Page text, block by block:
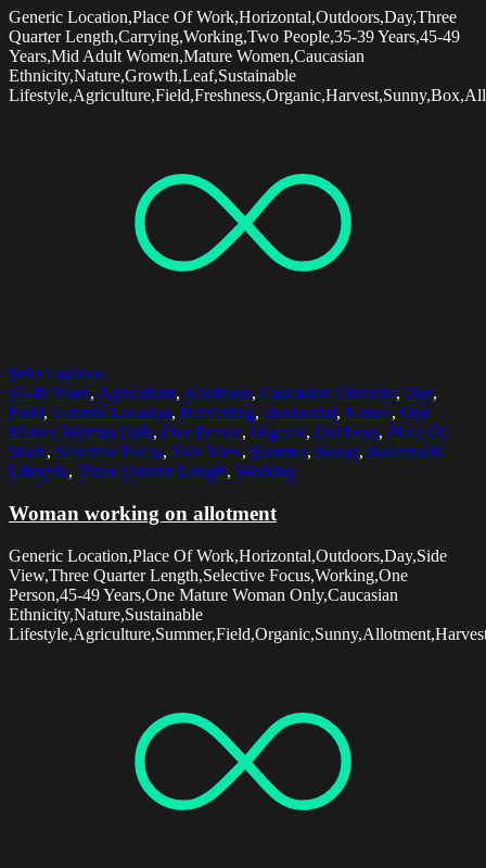
Generic Location,Place Of Work,Horizontal,Outdoors,Day,Three
Quarter Length,Carrying,Working,Two People,35-39 Years,45-49
Years,Mid Adult Women,Mature Women,Caucasian
Ethnicity,Nature,Growth,Leaf,Sustainable
Select options
45-49 Years, Agriculture, Allotment, Caucasian Ethnicity, Day,
Field, Generic Location, Harvesting, Horizontal, Nature, One
Mature Woman Only, One Person, Organic, Outdoors, Place Of
Work, Selective Focus, Side View, Summer, Sunny, Sustainable
Lifestyle, Three Quarter Length, Working
Woman working on allotment
Generic Location,Place Of Work,Horizontal,Outdoors,Day,Side
View,Three Quarter Length,Selective Focus,Working,One
Person,45-49 Years,One Mature Woman Only,Caucasian
Ethnicity,Nature,Sustainable